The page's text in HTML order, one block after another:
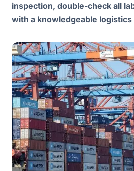
inspection, double-check all
with a knowledgeable